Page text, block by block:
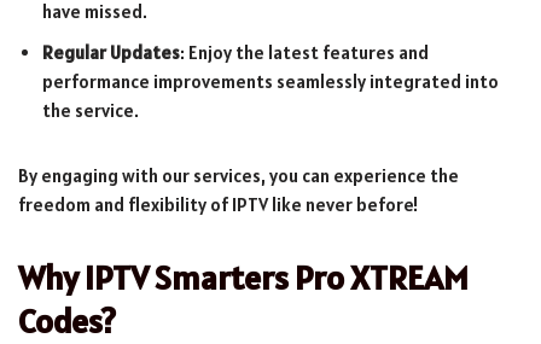
have missed.
Regular Updates: Enjoy the latest features and
performance improvements seamlessly integrated into
the service.
By engaging with our services, you can experience the
freedom and flexibility of IPTV like never before!
Why IPTV Smarters Pro XTREAM
Codes?